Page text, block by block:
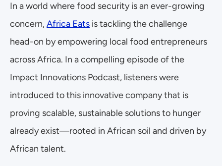
In a world where food security is an ever-growing
concern, Africa Eats is tackling the challenge
head-on by empowering local food entrepreneurs
across Africa. In a compelling episode of the
Impact Innovations Podcast, listeners were
introduced to this innovative company that is
proving scalable, sustainable solutions to hunger
already exist—rooted in African soil and driven by
African talent.